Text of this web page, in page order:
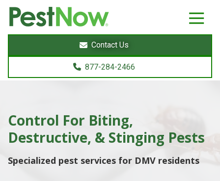
8772842466
PestNow
22395
Powers
Sterling,
Varied
Contact Us
877-284-2466
Control For Biting,
Destructive, & Stinging Pests
Specialized pest services for DMV residents